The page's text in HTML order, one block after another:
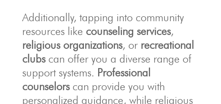
Additionally, tapping into community
resources like counseling services,
religious organizations, or recreational
clubscan offer you a diverse range of
support systems. Professional
counselorscan provide you with
personalized guidance, while religious